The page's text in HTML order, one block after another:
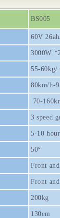
BS005
60V
3000W
55-60kg/
80km/h-
70-
3 speed
5-10
50°
Front
Front
200kg
130cm